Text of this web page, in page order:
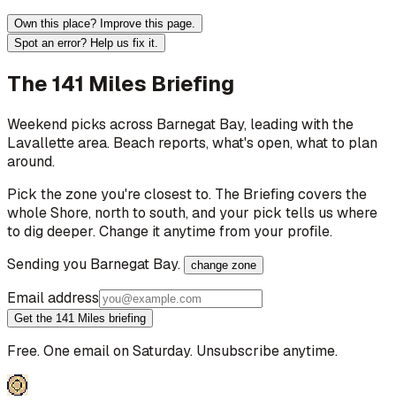
Own this place? Improve this page.
Spot an error? Help us fix it.
The 141 Miles Briefing
Weekend picks across Barnegat Bay, leading with the
Lavallette area. Beach reports, what's open, what to plan
around.
Pick the zone you're closest to. The Briefing covers the
whole Shore, north to south, and your pick tells us where
to dig deeper. Change it anytime from your profile.
Sending you Barnegat Bay. change zone
Email address
Get the 141 Miles briefing
Free. One email on Saturday. Unsubscribe anytime.